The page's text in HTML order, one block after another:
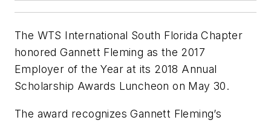
The WTS International South Florida Chapter
honored Gannett Fleming as the 2017
Employer of the Year at its 2018 Annual
Scholarship Awards Luncheon on May 30.
The award recognizes Gannett Fleming’s